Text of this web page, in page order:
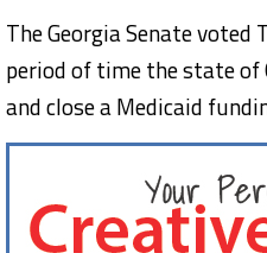
The Georgia Senate
period of time the state of
and close a Medicaid